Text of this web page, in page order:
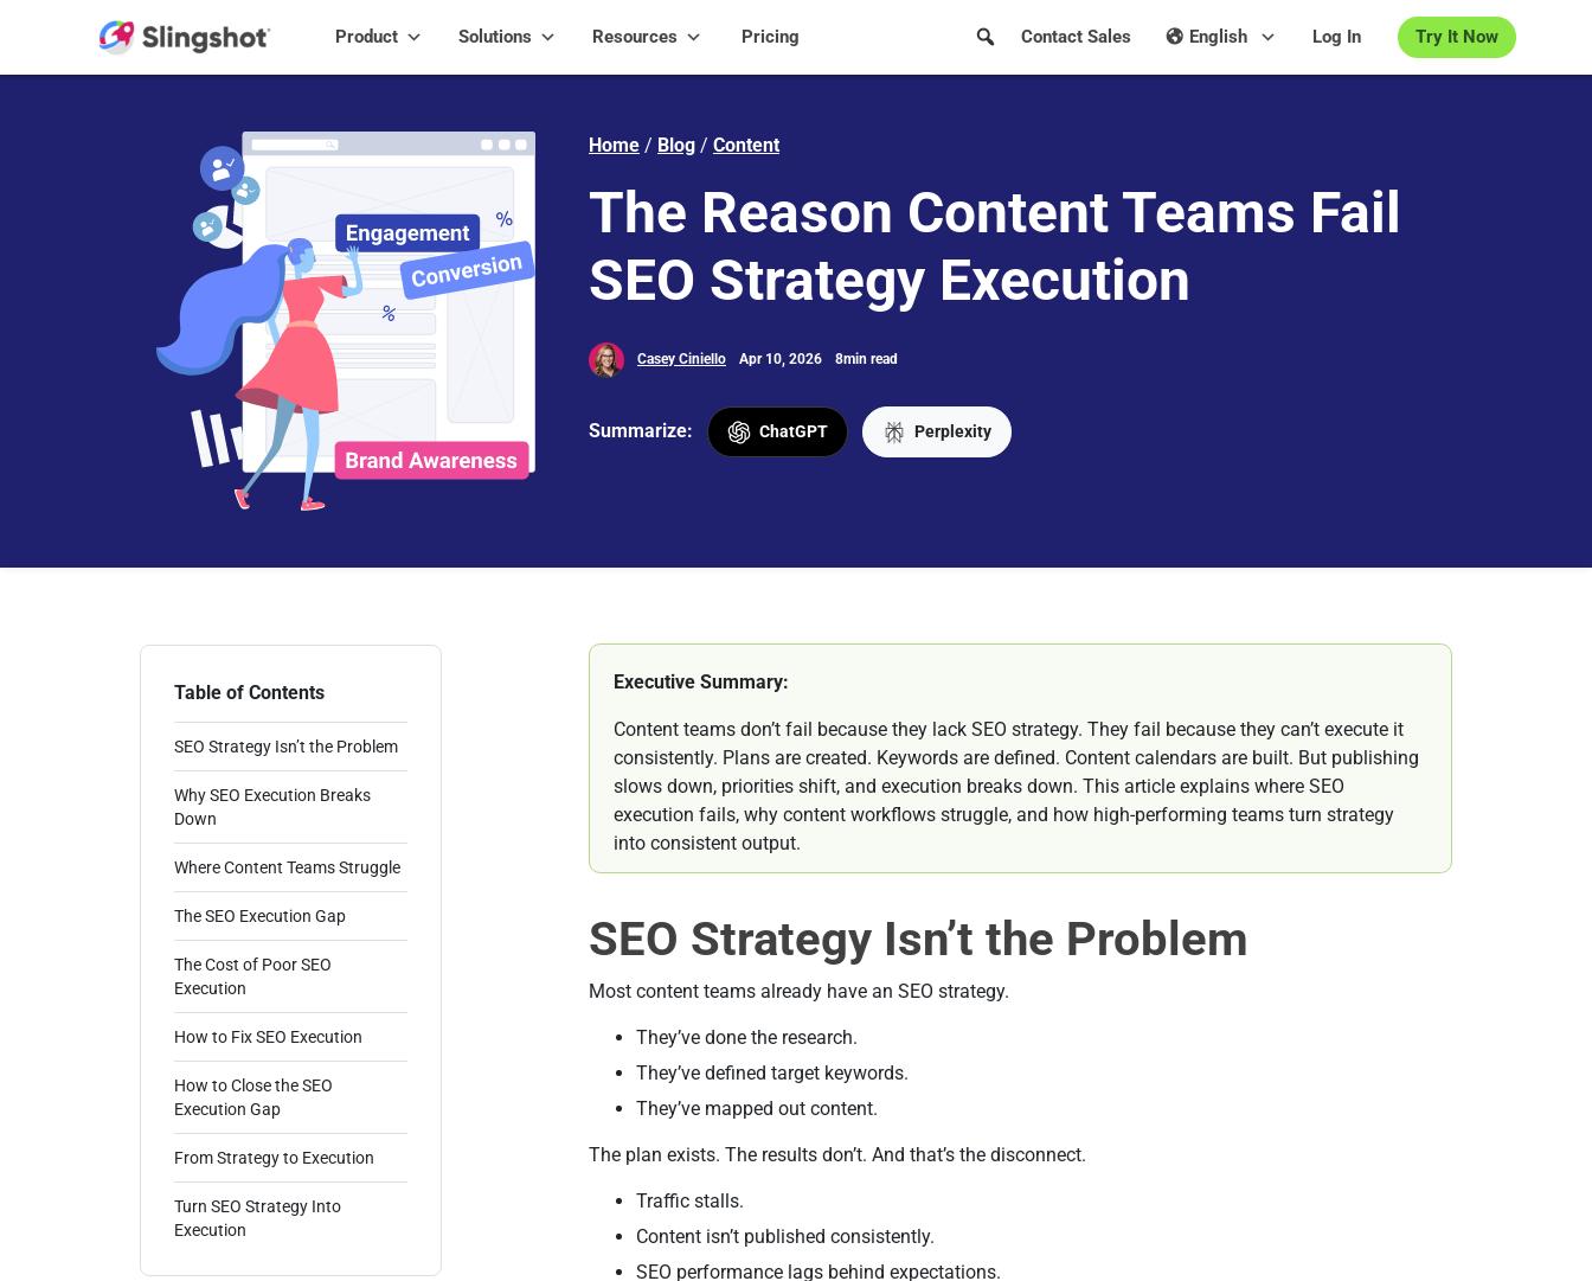
Product Solutions Resources Pricing Try It Now
Log In
English
Contact Sales
Home / Blog / Content
The Reason Content Teams Fail
SEO Strategy Execution
Casey Ciniello Apr 10, 2026 8min read
Summarize: ChatGPT Perplexity
Table of Contents
SEO Strategy Isn’t the Problem
Why SEO Execution Breaks
Down
Where Content Teams Struggle
The SEO Execution Gap
The Cost of Poor SEO
Execution
How to Fix SEO Execution
How to Close the SEO
Execution Gap
From Strategy to Execution
Turn SEO Strategy Into
Execution
Executive Summary:
Content teams don’t fail because they lack SEO strategy. They fail because they can’t execute it
consistently. Plans are created. Keywords are defined. Content calendars are built. But publishing
slows down, priorities shift, and execution breaks down. This article explains where SEO
execution fails, why content workflows struggle, and how high-performing teams turn strategy
into consistent output.
SEO Strategy Isn’t the Problem
Most content teams already have an SEO strategy.
They’ve done the research.
They’ve defined target keywords.
They’ve mapped out content.
The plan exists. The results don’t. And that’s the disconnect.
Traffic stalls.
Content isn’t published consistently.
SEO performance lags behind expectations.